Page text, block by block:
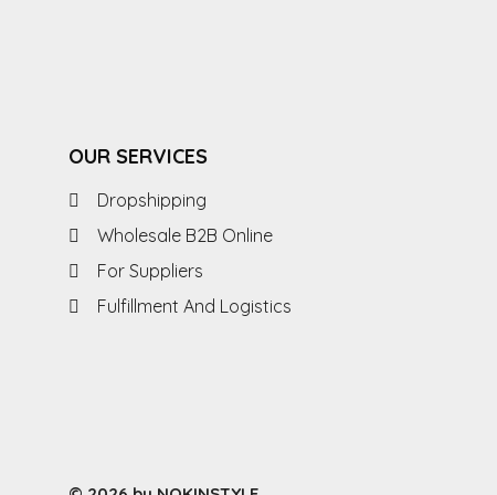
OUR SERVICES
Dropshipping
Wholesale B2B Online
For Suppliers
Fulfillment And Logistics